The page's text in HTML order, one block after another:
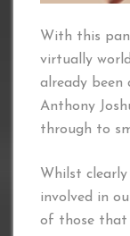
With this
virtually
already been
Anthony
through to
Whilst
involved in
of those that